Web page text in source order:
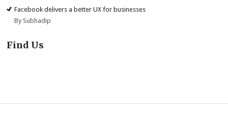
Facebook delivers a better UX for businesses
By Subhadip
Find Us